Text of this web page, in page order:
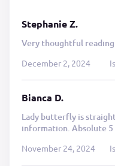
Stephanie Z.
Very thoughtful reading
December 2, 2024
Bianca D.
Lady butterfly is
information. Absolute 5
November 24, 2024